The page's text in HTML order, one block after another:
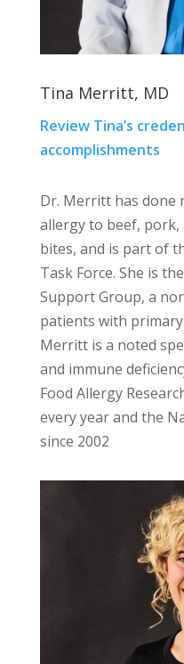
Tina Merritt, MD
Review Tina’s
accomplishments
Dr. Merritt has done
allergy to beef,
bites, and is part of
Task Force. She is
Support Group, a
patients with
Merritt is a noted
and immune
Food Allergy
every year and the
since 2002